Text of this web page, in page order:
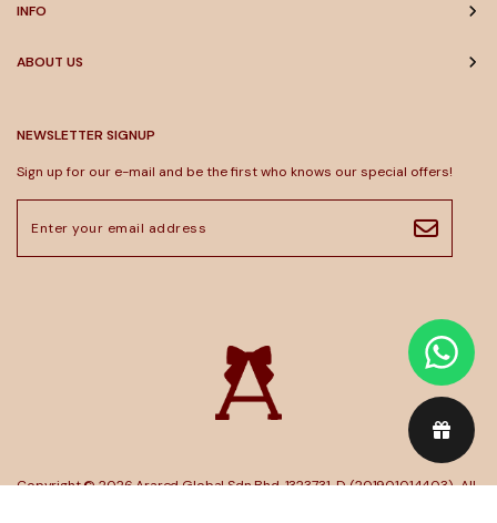
INFO
ABOUT US
NEWSLETTER SIGNUP
Sign up for our e-mail and be the first who knows our special offers!
Copyright © 2026Arared Global Sdn Bhd. 1323731-D (201901014403). All